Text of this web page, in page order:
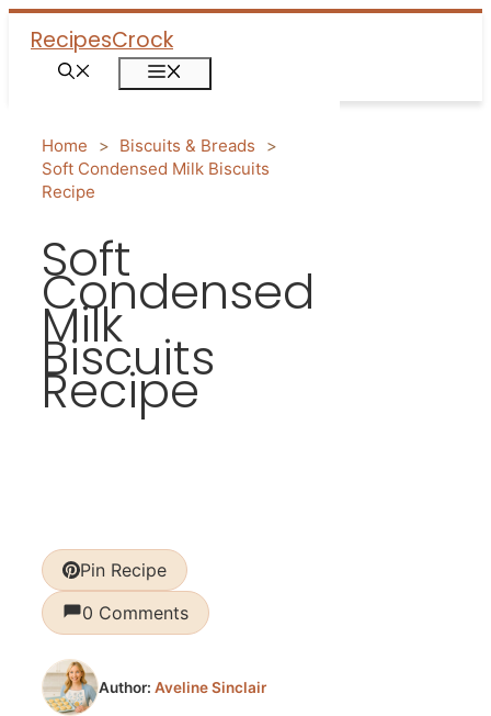
RecipesCrock
Home > Biscuits & Breads
>
Soft Condensed Milk Biscuits
Recipe
Soft
Condensed
Milk
Biscuits
Recipe
Pin Recipe
0 Comments
Author: Aveline Sinclair